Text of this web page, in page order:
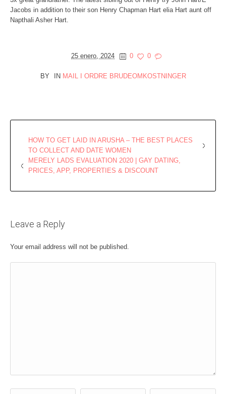
Jacobs in addition to their son Henry Chapman Hart elia Hart aunt off
Napthali Asher Hart.
25 enero, 2024 0 0
BY IN MAIL I ORDRE BRUDEOMKOSTNINGER
HOW TO GET LAID IN ARUSHA – THE BEST PLACES
TO COLLECT AND DATE WOMEN
MERELY LADS EVALUATION 2020 | GAY DATING,
PRICES, APP, PROPERTIES & DISCOUNT
Leave a Reply
Your email address will not be published.